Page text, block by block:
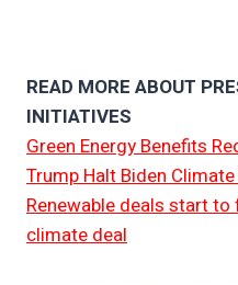
READ MORE ABOUT
INITIATIVES
Green Energy Benefits
Trump Halt Biden
Renewable deals start
climate deal